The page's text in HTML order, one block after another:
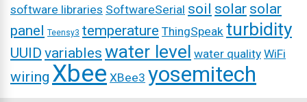
software libraries SoftwareSerial soil solar solar
panel Teensy3 temperature ThingSpeak turbidity
UUID variables water level water quality WiFi
wiring Xbee XBee3 yosemitech